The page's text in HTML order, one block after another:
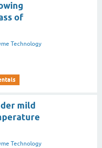
of
Technology
mild
Technology